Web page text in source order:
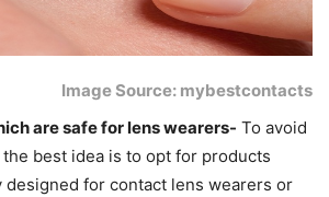
Image Source: mybestcontacts
are safe for lens wearers- To avoid
best idea is to opt for products
designed for contact lens wearers or